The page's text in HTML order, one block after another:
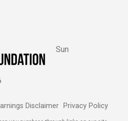
Sun
Disclaimer Privacy Policy